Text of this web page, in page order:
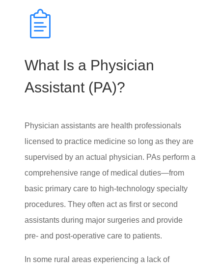
What Is a Physician
Assistant (PA)?
Physician assistants are health professionals
licensed to practice medicine so long as they are
supervised by an actual physician. PAs perform a
comprehensive range of medical duties—from
basic primary care to high-technology specialty
procedures. They often act as first or second
assistants during major surgeries and provide
pre- and post-operative care to patients.
In some rural areas experiencing a lack of